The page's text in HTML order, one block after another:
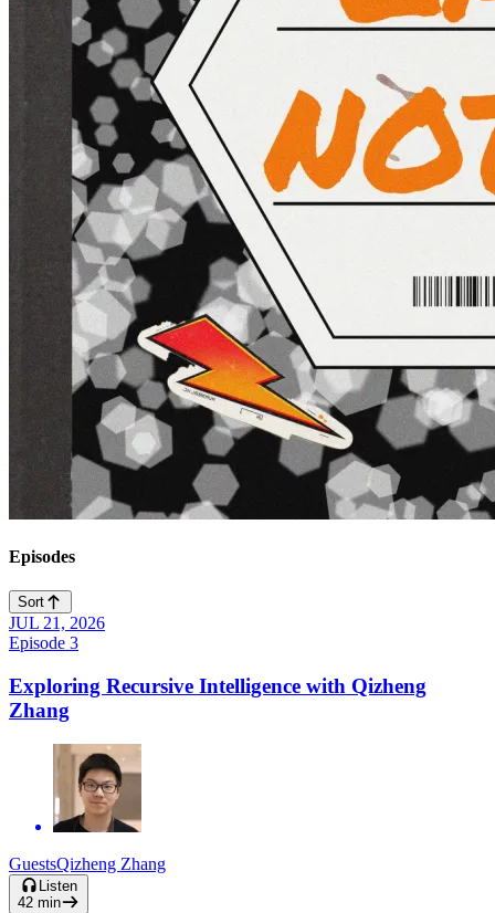
Episodes
Sort
Video
JUL 21, 2026
Episode 3
Exploring Recursive Intelligence with Qizheng
Zhang
GuestsQizheng Zhang
Listen
42 min